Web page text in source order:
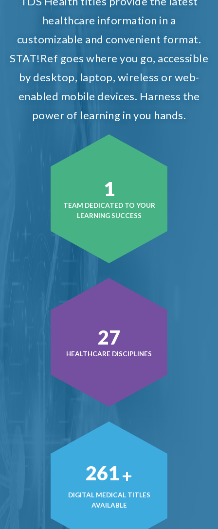
healthcare information in a
customizable and convenient format.
STAT!Ref goes where you go, accessible
by desktop, laptop, wireless or web-
enabled mobile devices. Harness the
power of learning in you hands.
1
TEAM DEDICATED TO YOUR
LEARNING SUCCESS
37
HEALTHCARE DISCIPLINES
365+
DIGITAL MEDICAL TITLES
AVAILABLE